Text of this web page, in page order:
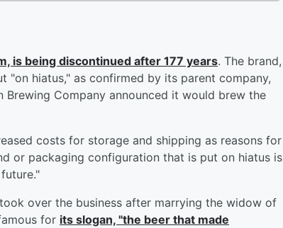
is being discontinued after 177 years. The brand,
"on hiatus," as confirmed by its parent company,
Brewing Company announced it would brew the
costs for storage and shipping as reasons for
or packaging configuration that is put on hiatus is
over the business after marrying the widow of
for its slogan, "the beer that made